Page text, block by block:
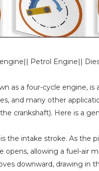
Petrol Engine||
as a four-cycle engine,
and many other
crankshaft). Here is a
the intake stroke. As the
opens, allowing a fuel-
downward, drawing in